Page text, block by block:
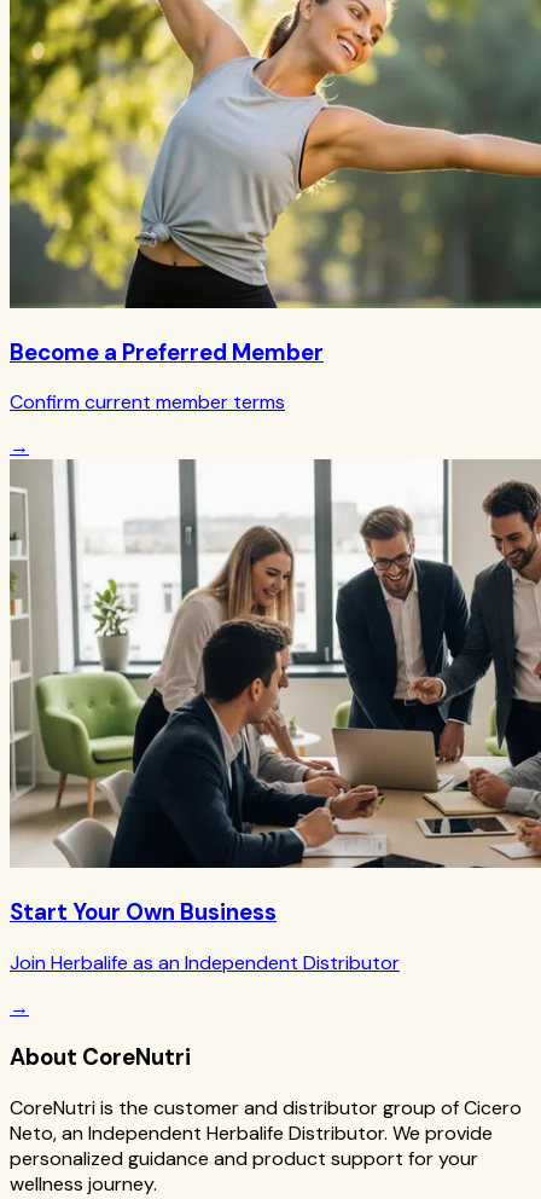
Become a Preferred Member
Confirm current member terms
→
Start Your Own Business
Join Herbalife as an Independent Distributor
→
About CoreNutri
CoreNutri is the customer and distributor group of Cicero
Neto, an Independent Herbalife Distributor. We provide
personalized guidance and product support for your
wellness journey.